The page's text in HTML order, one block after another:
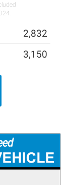
2,832
3,150